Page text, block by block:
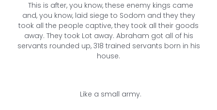
This is after, you know, these enemy kings came
and, you know, laid siege to Sodom and they they
took all the people captive, they took all their goods
away. They took Lot away. Abraham got all of his
servants rounded up, 318 trained servants born in his
house.
Like a small army.